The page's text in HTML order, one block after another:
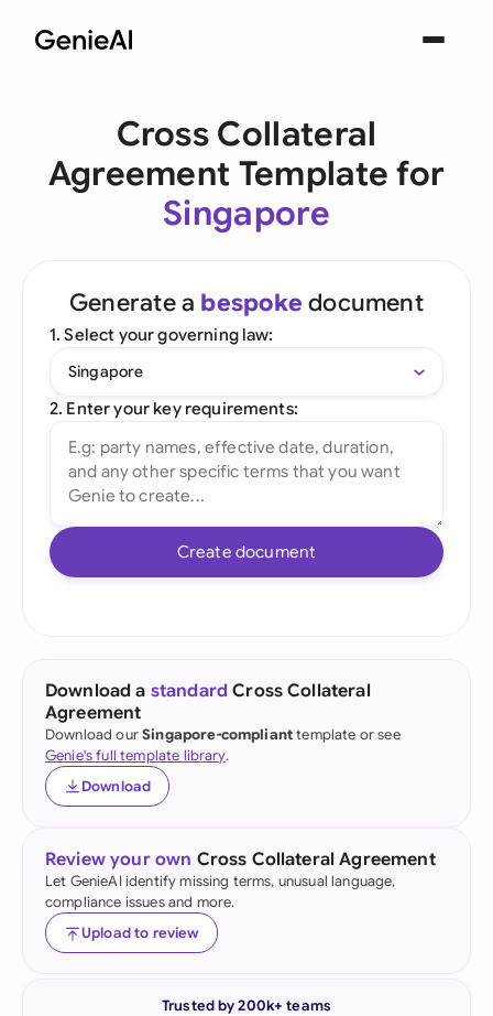
Cross Collateral
Agreement Template for
Singapore
Generate a bespoke document
1. Select your governing law:
Singapore
2. Enter your key requirements:
Create document
Download a standard Cross Collateral
Agreement
Download ourSingapore-complianttemplate or see
Genie's full template library.
Download
Review your own Cross Collateral Agreement
Let GenieAI identify missing terms, unusual language,
compliance issues and more.
Upload to review
Trusted by 200k+ teams